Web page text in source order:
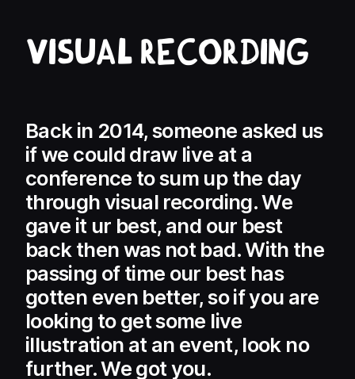
Visual recording
Back in 2014, someone asked us
if we could draw live at a
conference to sum up the day
through visual recording. We
gave it ur best, and our best
back then was not bad. With the
passing of time our best has
gotten even better, so if you are
looking to get some live
illustration at an event, look no
further. We got you.